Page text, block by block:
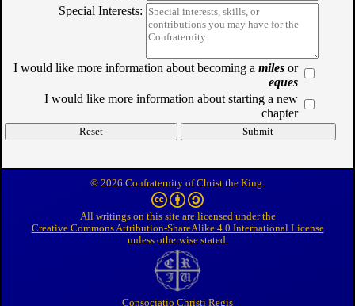
Special Interests:
I would like more information about becoming amiles or
eques
I would like more information about starting a new
chapter
© 2026 Confraternity of Christ the King.
All writings on this site are licensed under the
Creative Commons Attribution-ShareAlike 4.0 International License
unless otherwise stated.
Consociatio Christi Regis